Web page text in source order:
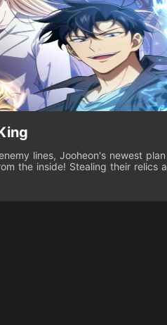
lines, Jooheon's newest
the inside! Stealing their relics
warlords against each